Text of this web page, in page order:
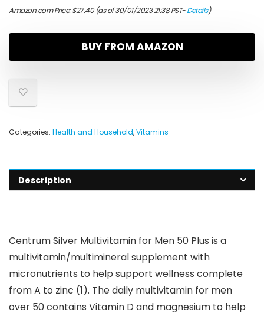
Amazon.com Price:$27.40(as of 30/01/2023 21:38 PST-Details)
BUY FROM AMAZON
Categories: Health and Household,Vitamins
Description
Centrum Silver Multivitamin for Men 50 Plus is a
multivitamin/multimineral supplement with
micronutrients to help support wellness complete
from A to zinc (1). The daily multivitamin for men
over 50 contains Vitamin D and magnesium to help